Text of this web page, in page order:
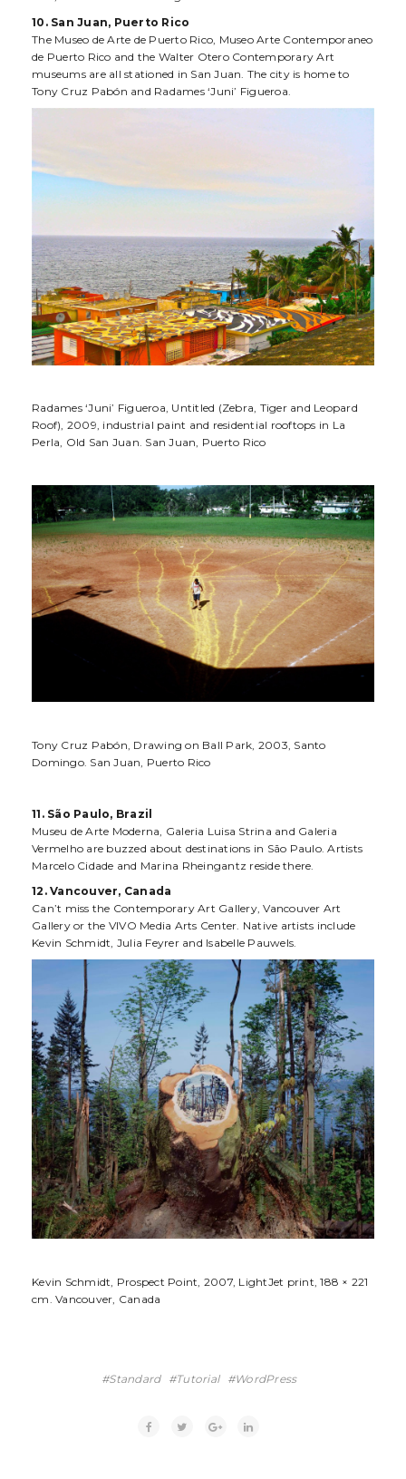
10. San Juan, Puerto Rico
The Museo de Arte de Puerto Rico, Museo Arte Contemporaneo
de Puerto Rico and the Walter Otero Contemporary Art
museums are all stationed in San Juan. The city is home to
Tony Cruz Pabón and Radames ‘Juni’ Figueroa.
Radames ‘Juni’ Figueroa, Untitled (Zebra, Tiger and Leopard
Roof), 2009, industrial paint and residential rooftops in La
Perla, Old San Juan. San Juan, Puerto Rico
Tony Cruz Pabón, Drawing on Ball Park, 2003, Santo
Domingo. San Juan, Puerto Rico
11. São Paulo, Brazil
Museu de Arte Moderna, Galeria Luisa Strina and Galeria
Vermelho are buzzed about destinations in São Paulo. Artists
Marcelo Cidade and Marina Rheingantz reside there.
12. Vancouver, Canada
Can’t miss the Contemporary Art Gallery, Vancouver Art
Gallery or the VIVO Media Arts Center. Native artists include
Kevin Schmidt, Julia Feyrer and Isabelle Pauwels.
Kevin Schmidt, Prospect Point, 2007, LightJet print, 188 × 221
cm. Vancouver, Canada
Standard Tutorial WordPress